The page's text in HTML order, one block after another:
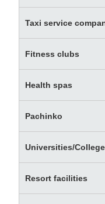
Taxi service
Fitness clubs
Health spas
Pachinko
Universities/
Resort facilities